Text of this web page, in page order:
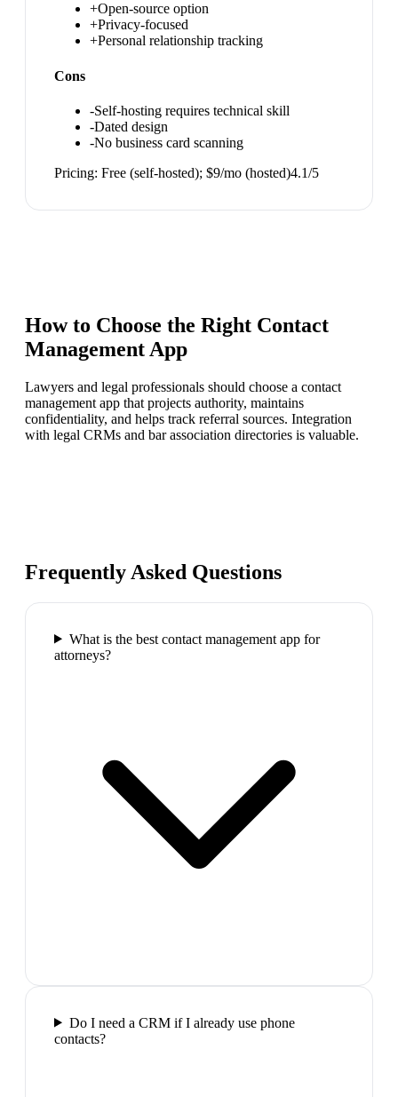
+Open-source option
+Privacy-focused
+Personal relationship tracking
Cons
-Self-hosting requires technical skill
-Dated design
-No business card scanning
Pricing: Free (self-hosted); $9/mo (hosted)4.1/5
How to Choose the Right Contact
Management App
Lawyers and legal professionals should choose a contact
management app that projects authority, maintains
confidentiality, and helps track referral sources. Integration
with legal CRMs and bar association directories is valuable.
Frequently Asked Questions
What is the best contact management app for
attorneys?
Do I need a CRM if I already use phone
contacts?